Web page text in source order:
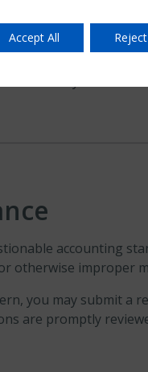
Guaranty Residential
accounting
otherwise improper
you may submit a
are promptly
Accept All